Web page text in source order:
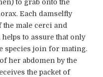
to grab onto the
Each damselfly
the male cerci and
to assure that only
species join for mating.
her abdomen by the
the packet of